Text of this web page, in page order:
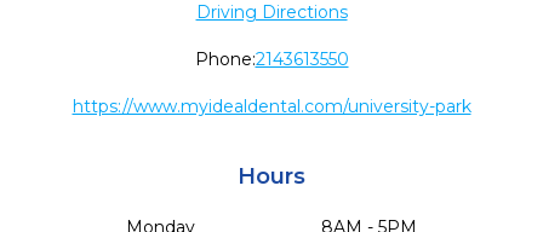
Driving Directions
Phone:2143613550
https://www.myidealdental.com/university-park
Hours
Monday
8AM - 5PM